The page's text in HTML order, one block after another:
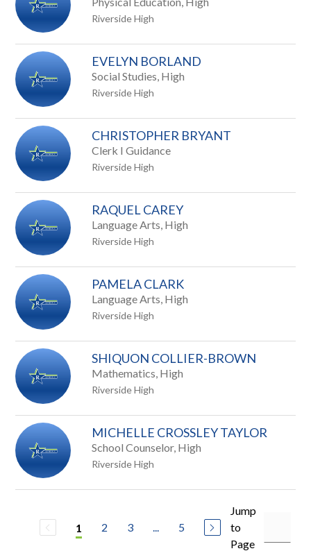
Riverside High
EVELYN BORLAND
Social Studies, High
Riverside High
CHRISTOPHER BRYANT
Clerk I Guidance
Riverside High
RAQUEL CAREY
Language Arts, High
Riverside High
PAMELA CLARK
Language Arts, High
Riverside High
SHIQUON COLLIER-BROWN
Mathematics, High
Riverside High
MICHELLE CROSSLEY TAYLOR
School Counselor, High
Riverside High
1 2 3 ... 5
Jump
to
Page